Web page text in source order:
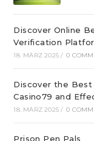
Discover Online
Verification
18. MÄRZ 2025 / 0
Discover the
Casino79 and
18. MÄRZ 2025 / 0
Prison Pen Pals